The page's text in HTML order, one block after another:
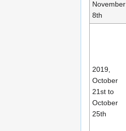
November
8th
2019,
October
21st to
October
25th